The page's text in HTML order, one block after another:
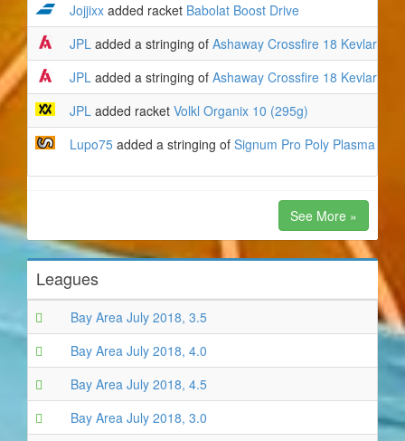
Jojjixx added racket Babolat Boost Drive
JPL added a stringing of Ashaway Crossfire 18 Kevlar
JPL added a stringing of Ashaway Crossfire 18 Kevlar
JPL added racket Volkl Organix 10 (295g)
Lupo75 added a stringing of Signum Pro Poly Plasma 17
See More »
Leagues
Bay Area July 2018, 3.5
Bay Area July 2018, 4.0
Bay Area July 2018, 4.5
Bay Area July 2018, 3.0